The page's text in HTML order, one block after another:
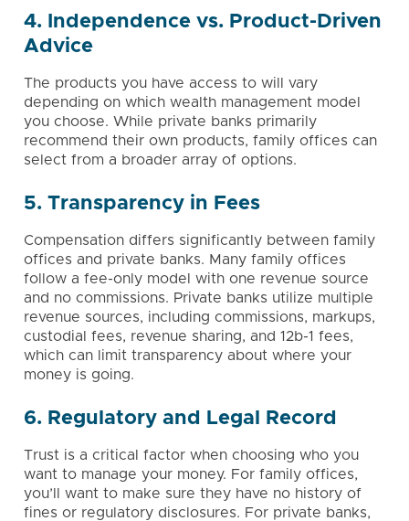
4. Independence vs. Product-Driven
Advice
The products you have access to will vary
depending on which wealth management model
you choose. While private banks primarily
recommend their own products, family offices can
select from a broader array of options.
5. Transparency in Fees
Compensation differs significantly between family
offices and private banks. Many family offices
follow a fee-only model with one revenue source
and no commissions. Private banks utilize multiple
revenue sources, including commissions, markups,
custodial fees, revenue sharing, and 12b-1 fees,
which can limit transparency about where your
money is going.
6. Regulatory and Legal Record
Trust is a critical factor when choosing who you
want to manage your money. For family offices,
you’ll want to make sure they have no history of
fines or regulatory disclosures. For private banks,